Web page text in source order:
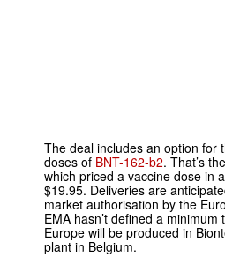
The deal includes an option for
doses of BNT-162-b2. That’s
which priced a vaccine dose in
$19.95. Deliveries are
market authorisation by the
EMA hasn’t defined a
Europe will be produced in
plant in Belgium.